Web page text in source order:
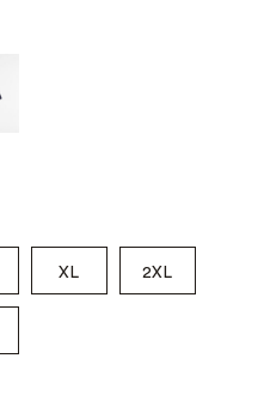
XL 2XL